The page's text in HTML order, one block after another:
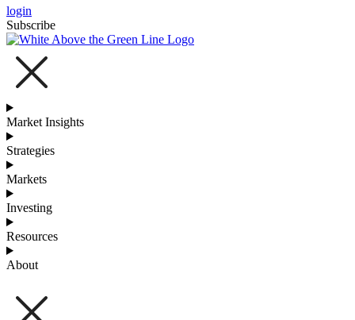
login
Subscribe
Market Insights
Strategies
Markets
Investing
Resources
About